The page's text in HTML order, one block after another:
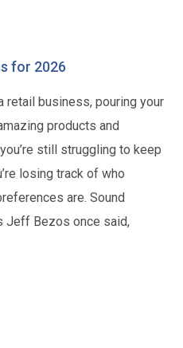
for 2026
retail business, pouring your
products and
still struggling to keep
losing track of who
are. Sound
Jeff Bezos once said,